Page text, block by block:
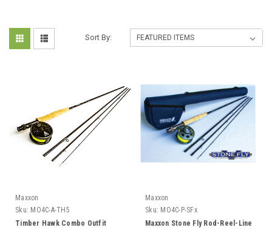
Sort By:
Maxxon
Sku: MO4C-A-TH5
Timber Hawk Combo Outfit
Maxxon
Sku: MO4C-P-SFx
Maxxon Stone Fly Rod-Reel-Line